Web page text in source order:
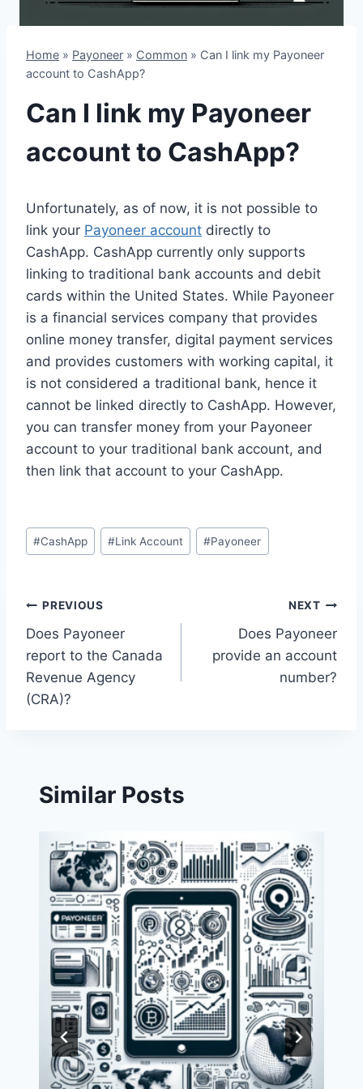
Home » Payoneer » Common » Can I link my Payoneer
account to CashApp?
Can I link my Payoneer
account to CashApp?
Unfortunately, as of now, it is not possible to
link your Payoneer account directly to
CashApp. CashApp currently only supports
linking to traditional bank accounts and debit
cards within the United States. While Payoneer
is a financial services company that provides
online money transfer, digital payment services
and provides customers with working capital, it
is not considered a traditional bank, hence it
cannot be linked directly to CashApp. However,
you can transfer money from your Payoneer
account to your traditional bank account, and
then link that account to your CashApp.
Post
Tags:
#CashApp #Link Account #Payoneer
Post
navigation
PREVIOUS
Does Payoneer
report to the Canada
Revenue Agency
(CRA)?
NEXT
Does Payoneer
provide an account
number?
Similar Posts